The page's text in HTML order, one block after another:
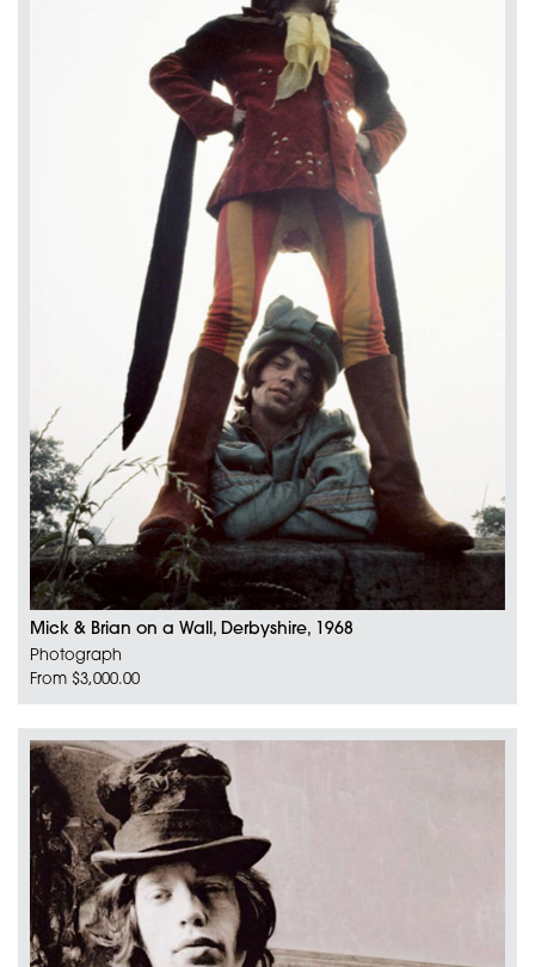
Mick & Brian on a Wall, Derbyshire, 1968
Photograph
From $3,000.00